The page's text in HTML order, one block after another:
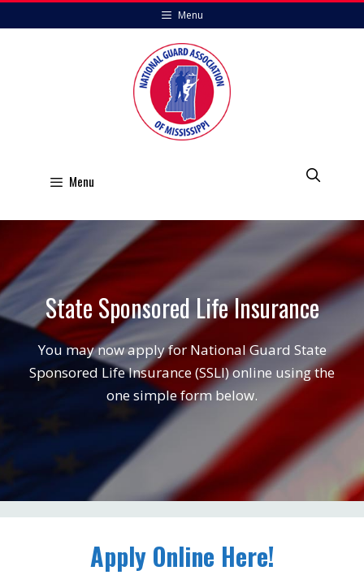
to
Menu
Menu
State Sponsored Life Insurance
You may now apply for National Guard State
Sponsored Life Insurance (SSLI) online using the
one simple form below.
Apply Online Here!